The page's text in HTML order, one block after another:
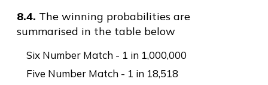
8.4. The winning probabilities are
summarised in the table below
Six Number Match - 1 in 1,000,000
Five Number Match - 1 in 18,518